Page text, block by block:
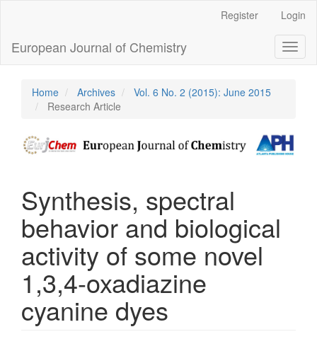
Content
Sidebar
Register Login
European Journal of Chemistry
Home Archives
Vol. 6 No. 2 (2015): June 2015
Research Article
Synthesis, spectral
behavior and biological
activity of some novel
1,3,4-oxadiazine
cyanine dyes